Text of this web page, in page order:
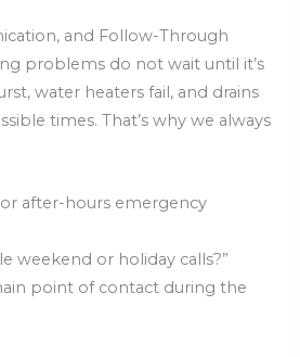
and Follow-Through
problems do not wait until it’s
water heaters fail, and drains
times. That’s why we always
after-hours emergency
weekend or holiday calls?”
point of contact during the